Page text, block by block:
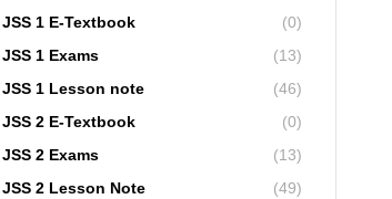
JSS 1 E-Textbook
(0)
JSS 1 Exams
(13)
JSS 1 Lesson note
(46)
JSS 2 E-Textbook
(0)
JSS 2 Exams
(13)
JSS 2 Lesson Note
(49)